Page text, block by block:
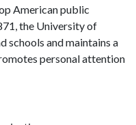
American public
the University of
schools and maintains a
personal attention